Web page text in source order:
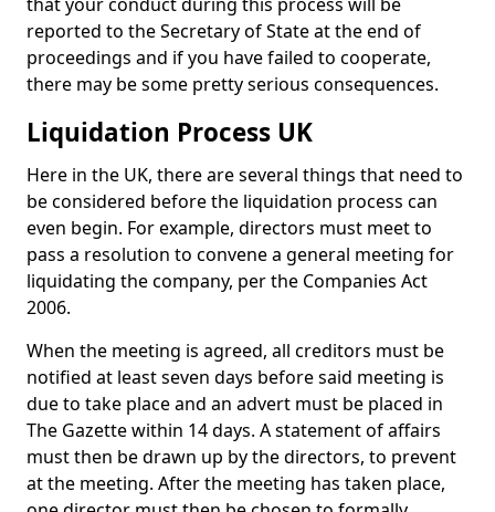
reported to the Secretary of State at the end of
proceedings and if you have failed to cooperate,
there may be some pretty serious consequences.
Liquidation Process UK
Here in the UK, there are several things that need to
be considered before the liquidation process can
even begin. For example, directors must meet to
pass a resolution to convene a general meeting for
liquidating the company, per the Companies Act
2006.
When the meeting is agreed, all creditors must be
notified at least seven days before said meeting is
due to take place and an advert must be placed in
The Gazette within 14 days. A statement of affairs
must then be drawn up by the directors, to prevent
at the meeting. After the meeting has taken place,